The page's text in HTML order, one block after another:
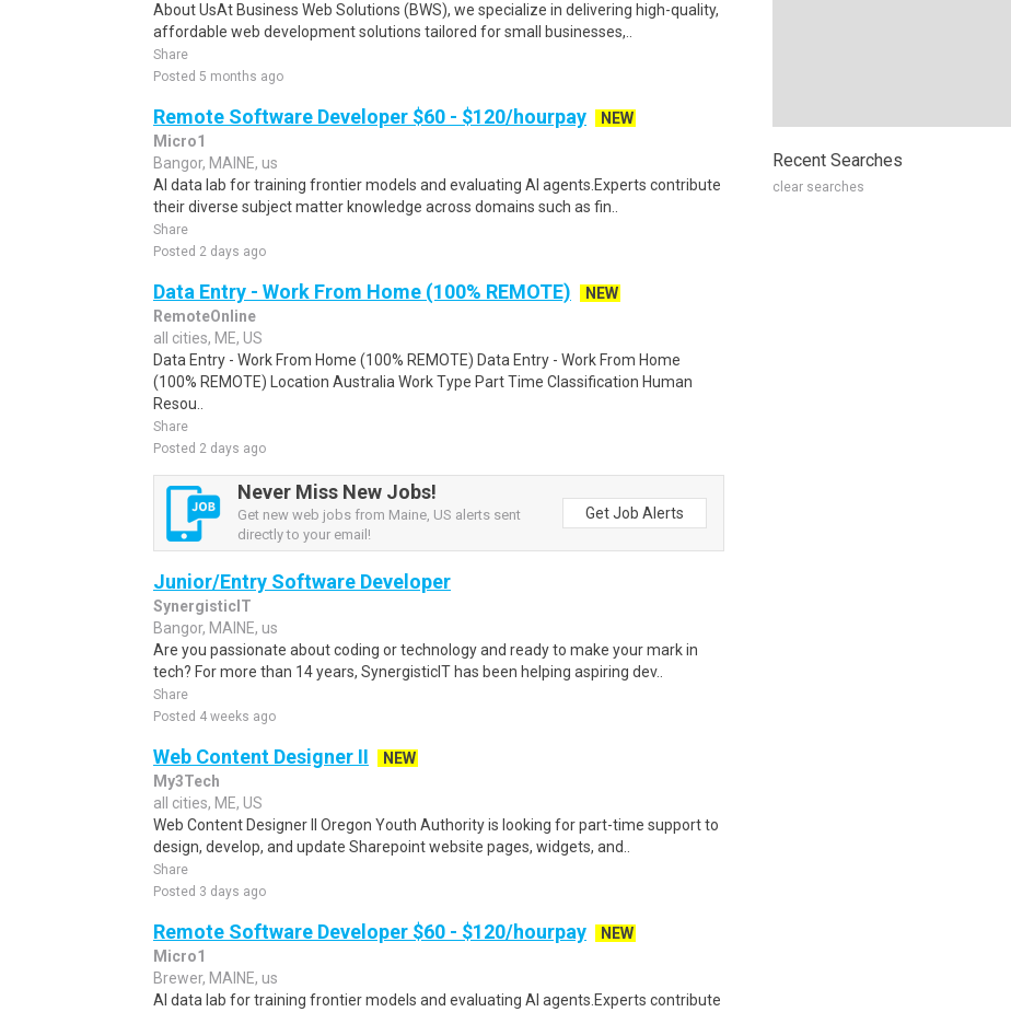
About UsAt Business Web Solutions (BWS), we specialize in delivering high-quality,
affordable web development solutions tailored for small businesses,..
Share
Posted 5 months ago
Remote Software Developer $60 - $120/hourpay
NEW
Micro1
Bangor, MAINE, us
AI data lab for training frontier models and evaluating AI agents.Experts contribute
their diverse subject matter knowledge across domains such as fin..
Share
Posted 2 days ago
Data Entry - Work From Home (100% REMOTE)
NEW
RemoteOnline
all cities, ME, US
Data Entry - Work From Home (100% REMOTE) Data Entry - Work From Home
(100% REMOTE) Location Australia Work Type Part Time Classification Human
Resou..
Share
Posted 2 days ago
Never Miss New Jobs!
Get new web jobs from Maine, US alerts sent
directly to your email!
Get Job Alerts
Junior/Entry Software Developer
SynergisticIT
Bangor, MAINE, us
Are you passionate about coding or technology and ready to make your mark in
tech? For more than 14 years, SynergisticIT has been helping aspiring dev..
Share
Posted 4 weeks ago
Web Content Designer II
NEW
My3Tech
all cities, ME, US
Web Content Designer II Oregon Youth Authority is looking for part-time support to
design, develop, and update Sharepoint website pages, widgets, and..
Share
Posted 3 days ago
Remote Software Developer $60 - $120/hourpay
NEW
Micro1
Brewer, MAINE, us
AI data lab for training frontier models and evaluating AI agents.Experts contribute
Recent Searches
clear searches